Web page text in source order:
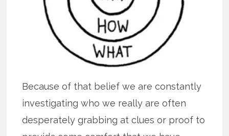
Because of that belief we are constantly
investigating who we really are often
desperately grabbing at clues or proof to